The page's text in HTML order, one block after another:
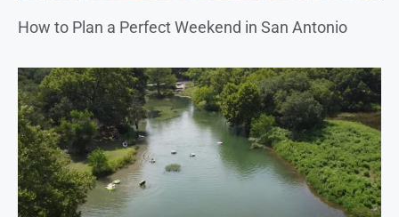
How to Plan a Perfect Weekend in San Antonio